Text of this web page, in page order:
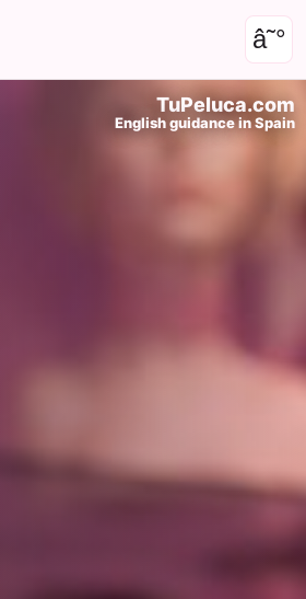
â˜°
TuPeluca.com
English guidance in Spain